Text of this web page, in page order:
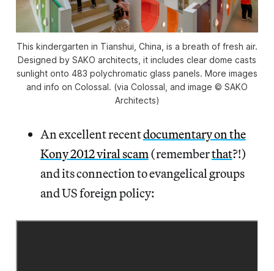
This kindergarten in Tianshui, China, is a breath of fresh air.
Designed by SAKO architects, it includes clear dome casts
sunlight onto 483 polychromatic glass panels. More images
and info on Colossal. (via Colossal, and image © SAKO
Architects)
An excellent recentdocumentary on the
Kony 2012 viral scam (rememberthat?!)
and its connection to evangelical groups
and US foreign policy: